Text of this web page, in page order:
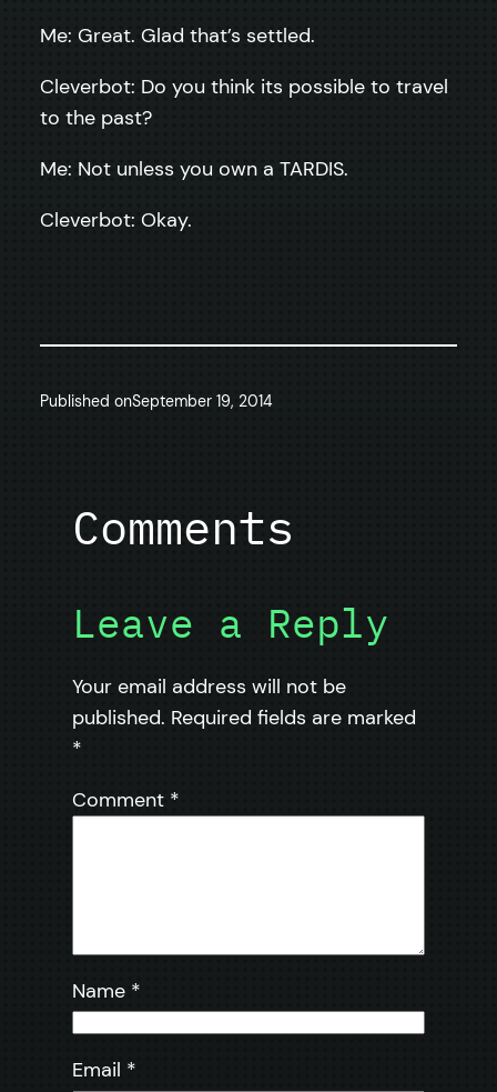
Me: Great. Glad that’s settled.
Cleverbot: Do you think its possible to travel
to the past?
Me: Not unless you own a TARDIS.
Cleverbot: Okay.
Published onSeptember 19, 2014
Comments
Leave a Reply
Your email address will not be
published. Required fields are marked
*
Comment *
Name *
Email *